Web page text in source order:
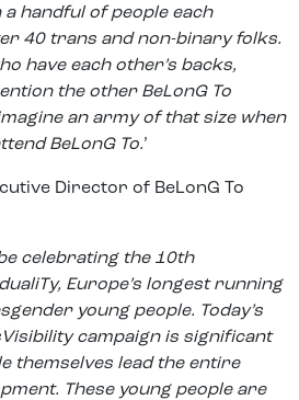
handful of people each
40 trans and non-binary folks.
have each other’s backs,
the other BeLonG To
an army of that size when
BeLonG To.’
Director of BeLonG To
celebrating the 10th
Europe’s longest running
young people. Today’s
campaign is significant
themselves lead the entire
These young people are